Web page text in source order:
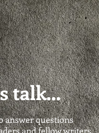
talk...
answer questions
and fellow writers.